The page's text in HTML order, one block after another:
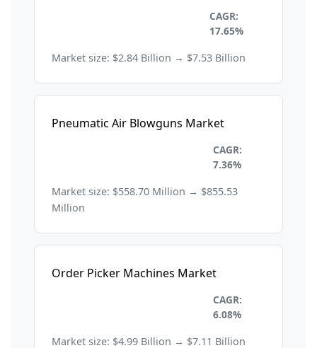
CAGR:
17.65%
Market size: $2.84 Billion → $7.53 Billion
Pneumatic Air Blowguns Market
CAGR:
7.36%
Market size: $558.70 Million → $855.53
Million
Order Picker Machines Market
CAGR:
6.08%
Market size: $4.99 Billion → $7.11 Billion